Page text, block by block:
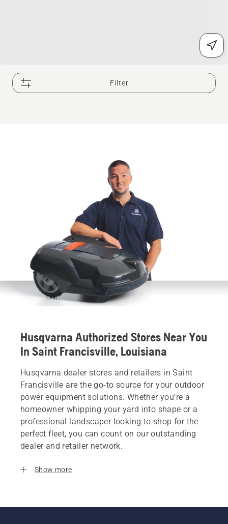
Filter
Husqvarna Authorized Stores Near You
In Saint Francisville, Louisiana
Husqvarna dealer stores and retailers in Saint
Francisville are the go-to source for your outdoor
power equipment solutions. Whether you’re a
homeowner whipping your yard into shape or a
professional landscaper looking to shop for the
perfect fleet, you can count on our outstanding
dealer and retailer network.
Show more